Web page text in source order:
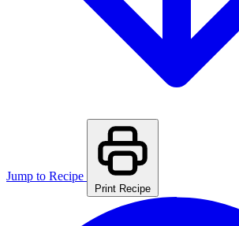
Jump to Recipe
Print Recipe